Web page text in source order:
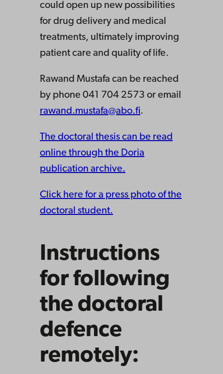
could open up new possibilities
for drug delivery and medical
treatments, ultimately improving
patient care and quality of life.
Rawand Mustafa can be reached
by phone 041 704 2573 or email
rawand.mustafa@abo.fi.
The doctoral thesis can be read
online through the Doria
publication archive.
Click here for a press photo of the
doctoral student.
Instructions
for following
the doctoral
defence
remotely: